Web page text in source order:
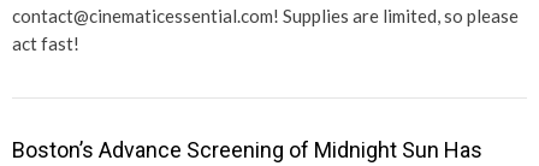
contact@cinematicessential.com! Supplies are limited, so please
act fast!
Boston’s Advance Screening of Midnight Sun Has